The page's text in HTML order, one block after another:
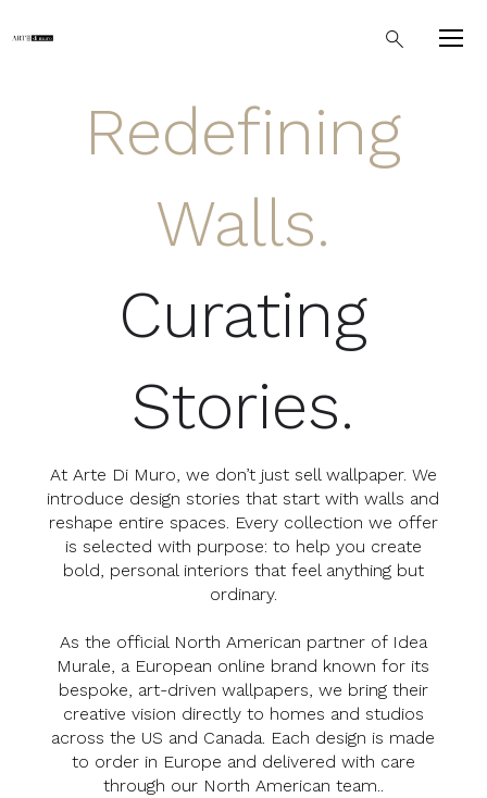
Redefining
Walls.
Curating
Stories.
At Arte Di Muro, we don’t just sell wallpaper. We
introduce design stories that start with walls and
reshape entire spaces. Every collection we offer
is selected with purpose: to help you create
bold, personal interiors that feel anything but
ordinary.
As the official North American partner of Idea
Murale, a European online brand known for its
bespoke, art-driven wallpapers, we bring their
creative vision directly to homes and studios
across the US and Canada. Each design is made
to order in Europe and delivered with care
through our North American team..